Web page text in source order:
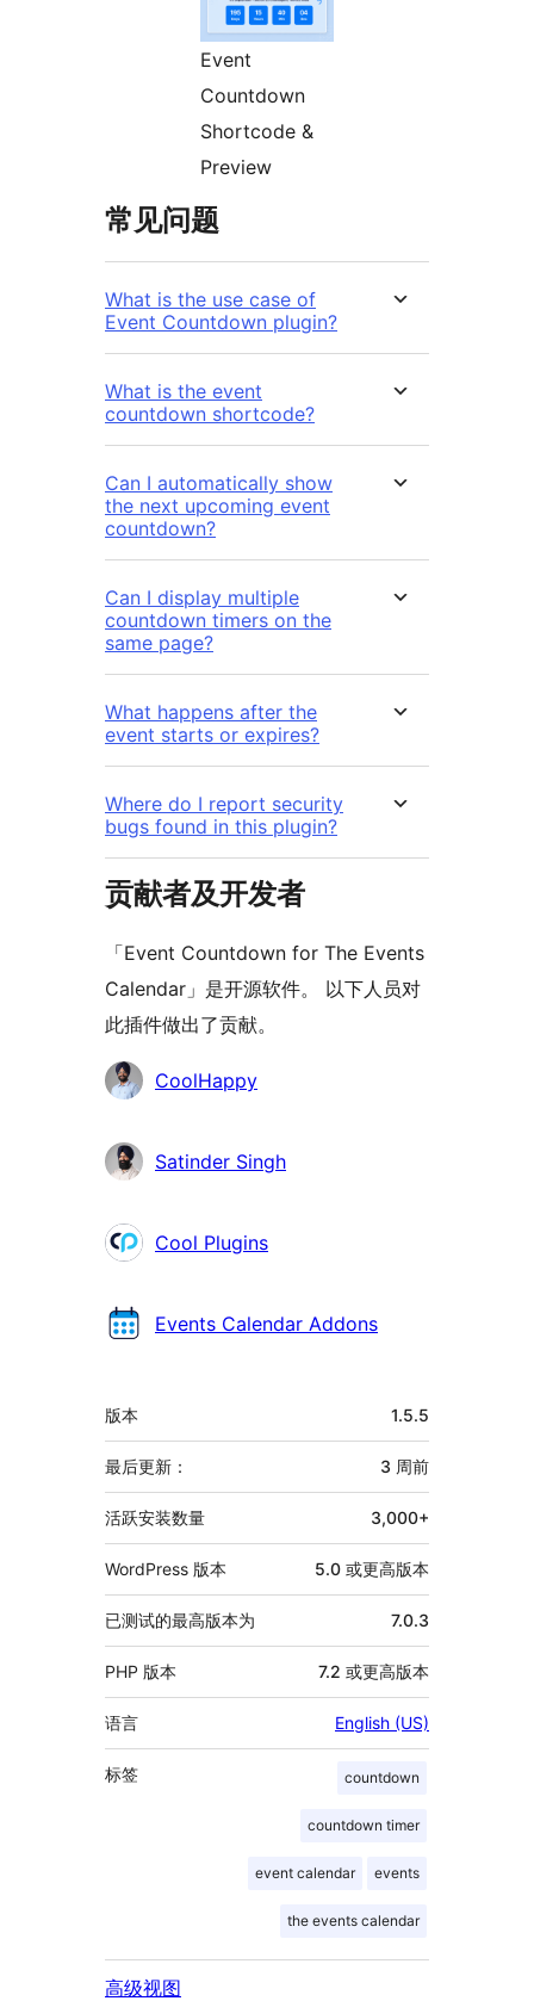
Event
Countdown
Shortcode &
Preview
常见问题
What is the use case of
Event Countdown plugin?
What is the event
countdown shortcode?
Can I automatically show
the next upcoming event
countdown?
Can I display multiple
countdown timers on the
same page?
What happens after the
event starts or expires?
Where do I report security
bugs found in this plugin?
贡献者及开发者
「Event Countdown for The Events
Calendar」是开源软件。 以下人员对
此插件做出了贡献。
贡
者
CoolHappy
Satinder Singh
Cool Plugins
Events Calendar Addons
额
外
信
息
版本 1.5.5
最后更新： 3 周前
活跃安装数量 3,000+
WordPress 版本 5.0 或更高版本
已测试的最高版本为 7.0.3
PHP 版本 7.2 或更高版本
语言 English (US)
标签 countdown
countdown timer
event calendar events
the events calendar
高级视图